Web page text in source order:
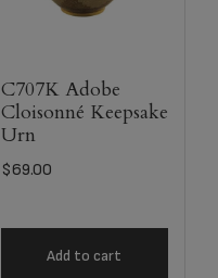
C707K Adobe
Cloisonné Keepsake
Urn
$69.00
Add to cart